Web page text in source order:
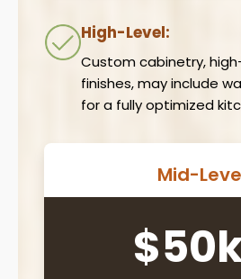
High-Level:
Custom cabinetry,
finishes, may include
for a fully optimized
Mid-